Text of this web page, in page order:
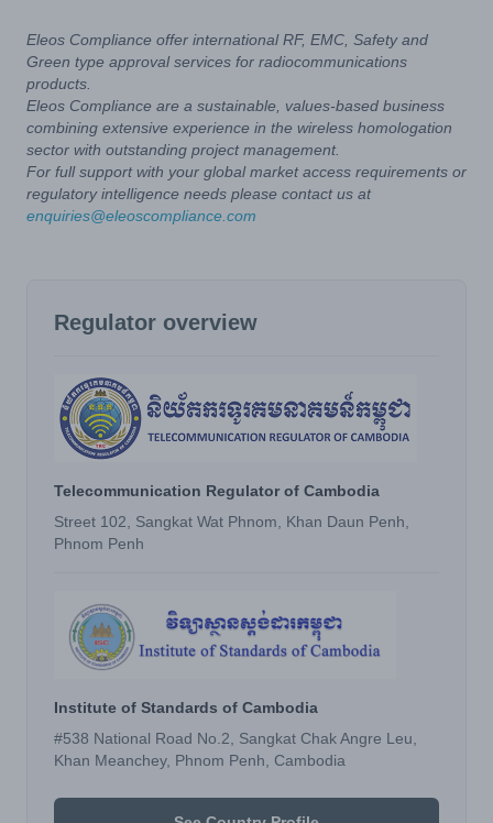
Eleos Compliance offer international RF, EMC, Safety and
Green type approval services for radiocommunications
products.
Eleos Compliance are a sustainable, values-based business
combining extensive experience in the wireless homologation
sector with outstanding project management.
For full support with your global market access requirements or
regulatory intelligence needs please contact us at
enquiries@eleoscompliance.com
Regulator overview
Telecommunication Regulator of Cambodia
Street 102, Sangkat Wat Phnom, Khan Daun Penh,
Phnom Penh
Institute of Standards of Cambodia
#538 National Road No.2, Sangkat Chak Angre Leu,
Khan Meanchey, Phnom Penh, Cambodia